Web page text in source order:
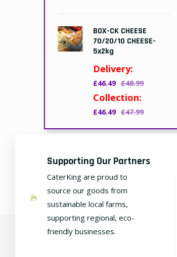
BOX-CK CHEESE
70/20/10 CHEESE-
5x2kg
Delivery:
£46.49 £48.99
Collection:
£46.49 £47.99
Supporting Our Partners
CaterKing are proud to
source our goods from
sustainable local farms,
supporting regional, eco-
friendly businesses.